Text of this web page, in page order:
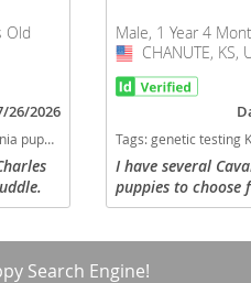
Old
26/2026
low shedding dog breed
and
Male, 1 Year 4
USA
CHANUTE, KS,
Tags:genetic testing Kansas dogs Kansas puppy(s) Cavalier
I have several
puppies to choose
Choose from
Search Engine!